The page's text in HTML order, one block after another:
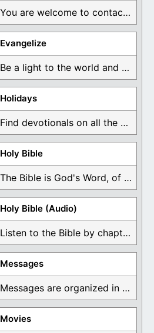
You are welcome to contact me about any ...
Evangelize
Be a light to the world and declare ...
Holidays
Find devotionals on all the different holidays like ...
Holy Bible
The Bible is God's Word, of which is ...
Holy Bible (Audio)
Listen to the Bible by chapter or book ...
Messages
Messages are organized in the form of Devotionals, ...
Movies